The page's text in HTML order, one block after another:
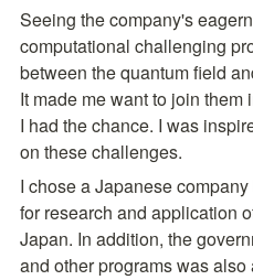
Seeing the company's
computational challenging
between the quantum field
It made me want to join
I had the chance. I was
on these challenges.
I chose a Japanese
for research and application
Japan. In addition, the
and other programs was also